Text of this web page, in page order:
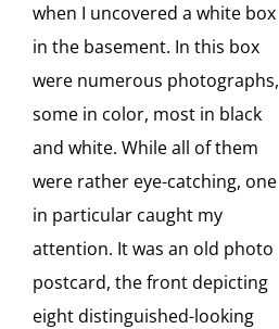
when I uncovered a white box
in the basement. In this box
were numerous photographs,
some in color, most in black
and white. While all of them
were rather eye-catching, one
in particular caught my
attention. It was an old photo
postcard, the front depicting
eight distinguished-looking